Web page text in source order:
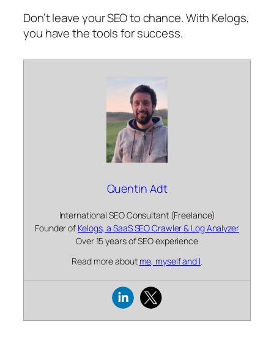
Don’t leave your SEO to chance. With Kelogs,
you have the tools for success.
Quentin Adt
International SEO Consultant (Freelance)
Founder of Kelogs, a SaaS SEO Crawler & Log Analyzer
Over 15 years of SEO experience
Read more about me, myself and I